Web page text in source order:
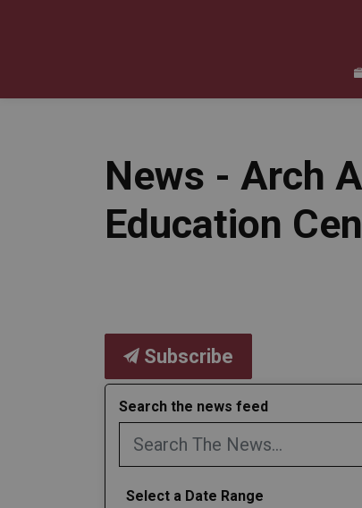
News - Arch
Education
Subscribe
Search the news feed
Select a Date Range